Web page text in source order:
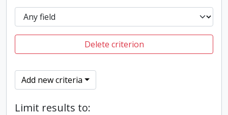
Delete criterion
Add new criteria
Limit results to: